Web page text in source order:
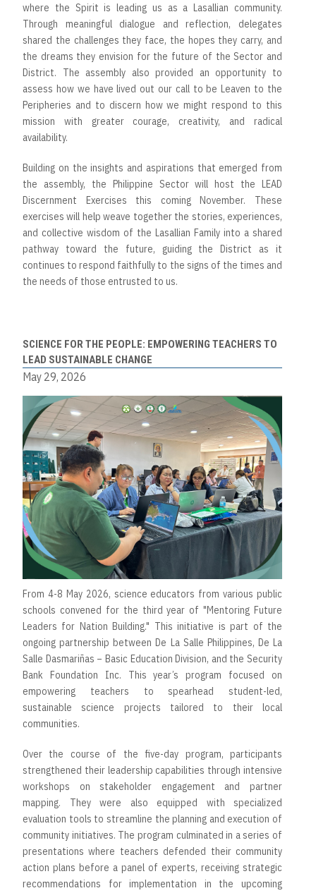
where the Spirit is leading us as a Lasallian community.
Through meaningful dialogue and reflection, delegates
shared the challenges they face, the hopes they carry, and
the dreams they envision for the future of the Sector and
District. The assembly also provided an opportunity to
assess how we have lived out our call to be Leaven to the
Peripheries and to discern how we might respond to this
mission with greater courage, creativity, and radical
availability.
Building on the insights and aspirations that emerged from
the assembly, the Philippine Sector will host the LEAD
Discernment Exercises this coming November. These
exercises will help weave together the stories, experiences,
and collective wisdom of the Lasallian Family into a shared
pathway toward the future, guiding the District as it
continues to respond faithfully to the signs of the times and
the needs of those entrusted to us.
SCIENCE FOR THE PEOPLE: EMPOWERING TEACHERS TO
LEAD SUSTAINABLE CHANGE
May 29, 2026
From 4-8 May 2026, science educators from various public
schools convened for the third year of "Mentoring Future
Leaders for Nation Building." This initiative is part of the
ongoing partnership between De La Salle Philippines, De La
Salle Dasmariñas – Basic Education Division, and the Security
Bank Foundation Inc. This year’s program focused on
empowering teachers to spearhead student-led,
sustainable science projects tailored to their local
communities.
Over the course of the five-day program, participants
strengthened their leadership capabilities through intensive
workshops on stakeholder engagement and partner
mapping. They were also equipped with specialized
evaluation tools to streamline the planning and execution of
community initiatives. The program culminated in a series of
presentations where teachers defended their community
action plans before a panel of experts, receiving strategic
recommendations for implementation in the upcoming